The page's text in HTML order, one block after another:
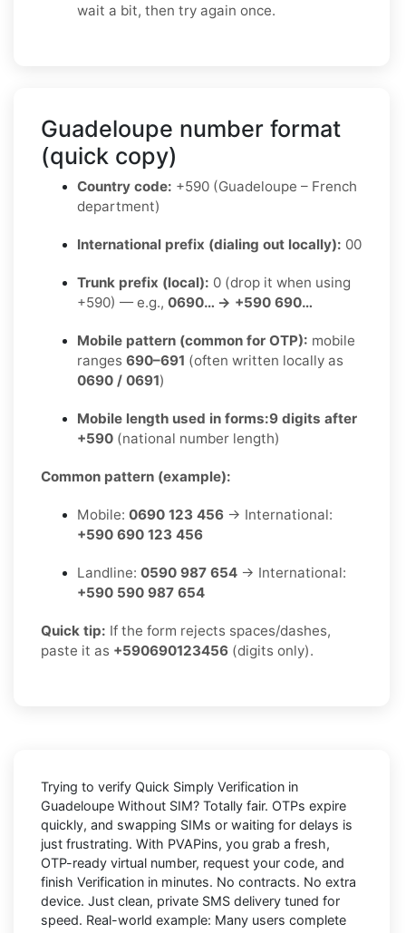
wait a bit, then try again once.
Guadeloupe number format
(quick copy)
Country code: +590 (Guadeloupe – French
department)
International prefix (dialing out locally): 00
Trunk prefix (local): 0 (drop it when using
+590) — e.g., 0690… → +590 690…
Mobile pattern (common for OTP): mobile
ranges 690–691 (often written locally as
0690 / 0691)
Mobile length used in forms:9 digits after
+590 (national number length)
Common pattern (example):
Mobile: 0690 123 456 → International:
+590 690 123 456
Landline: 0590 987 654 → International:
+590 590 987 654
Quick tip: If the form rejects spaces/dashes,
paste it as +590690123456 (digits only).
Trying to verify Quick Simply Verification in
Guadeloupe Without SIM? Totally fair. OTPs expire
quickly, and swapping SIMs or waiting for delays is
just frustrating. With PVAPins, you grab a fresh,
OTP-ready virtual number, request your code, and
finish Verification in minutes. No contracts. No extra
device. Just clean, private SMS delivery tuned for
speed. Real-world example: Many users complete